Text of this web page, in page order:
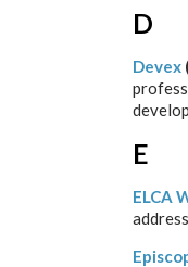
D
Devex
E
ELCA